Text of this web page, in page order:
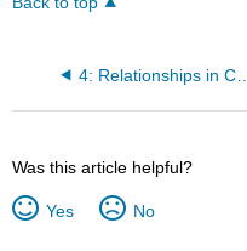
4: Relationships in Categorical Data with Intro to Probability
Was this article helpful?
Yes No